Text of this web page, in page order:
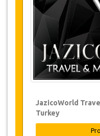
For all
hours in
even if the
The
writing by
24 hours
cases,
From time to
to vary the
offered
JazicoWorld
Turkey